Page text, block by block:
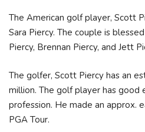
The American golf player, Scott
Sara Piercy. The couple is
Piercy, Brennan Piercy, and Jett
The golfer, Scott Piercy has an
million. The golf player has good
profession. He made an approx.
PGA Tour.